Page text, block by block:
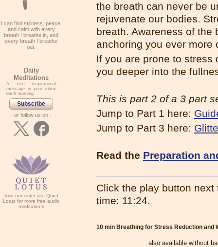
the breath can never be
rejuvenate our bodies.
breath. Awareness of the
anchoring you ever more
If you are prone to stress
you deeper into the
This is part 2 of a 3 part
Jump to Part 1 here:
Jump to Part 3 here:
Read the Preparation
Click the play button
time: 11:24.
10 min Breathing for Stress Reduction and
also available without
I can find stillness, peace,
and calm with every
breath I breathe in, and
every breath I breathe
out.
Daily
Meditations
A free inspirational
message in your inbox
each morning.
Subscribe
- or follow us on -
Visit our sister site Quiet
Lotus for more free audio
meditations